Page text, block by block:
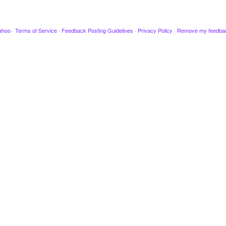
· Terms of Service · Feedback Posting Guidelines · Privacy Policy · Remove my